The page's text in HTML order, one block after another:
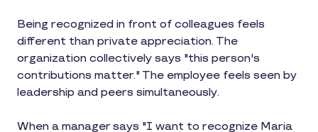
Being recognized in front of colleagues feels
different than private appreciation. The
organization collectively says "this person's
contributions matter." The employee feels seen by
leadership and peers simultaneously.
When a manager says "I want to recognize Maria